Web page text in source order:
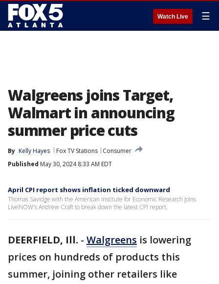
Watch Live ☰
Walgreens joins Target,
Walmart in announcing
summer price cuts
By Kelly Hayes Fox TV Stations
Consumer
Published May 30, 2024 8:33 AM EDT
April CPI report shows inflation ticked downward
Thomas Savidge with the American Institute for Economic Research joins
LiveNOW's Andrew Craft to break down the latest CPI report.
DEERFIELD, Ill. - Walgreens is lowering
prices on hundreds of products this
summer, joining other retailers like